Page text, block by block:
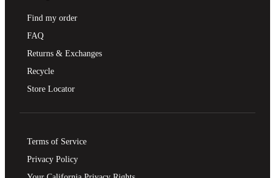
Find my order
FAQ
Returns & Exchanges
Recycle
Store Locator
Terms of Service
Privacy Policy